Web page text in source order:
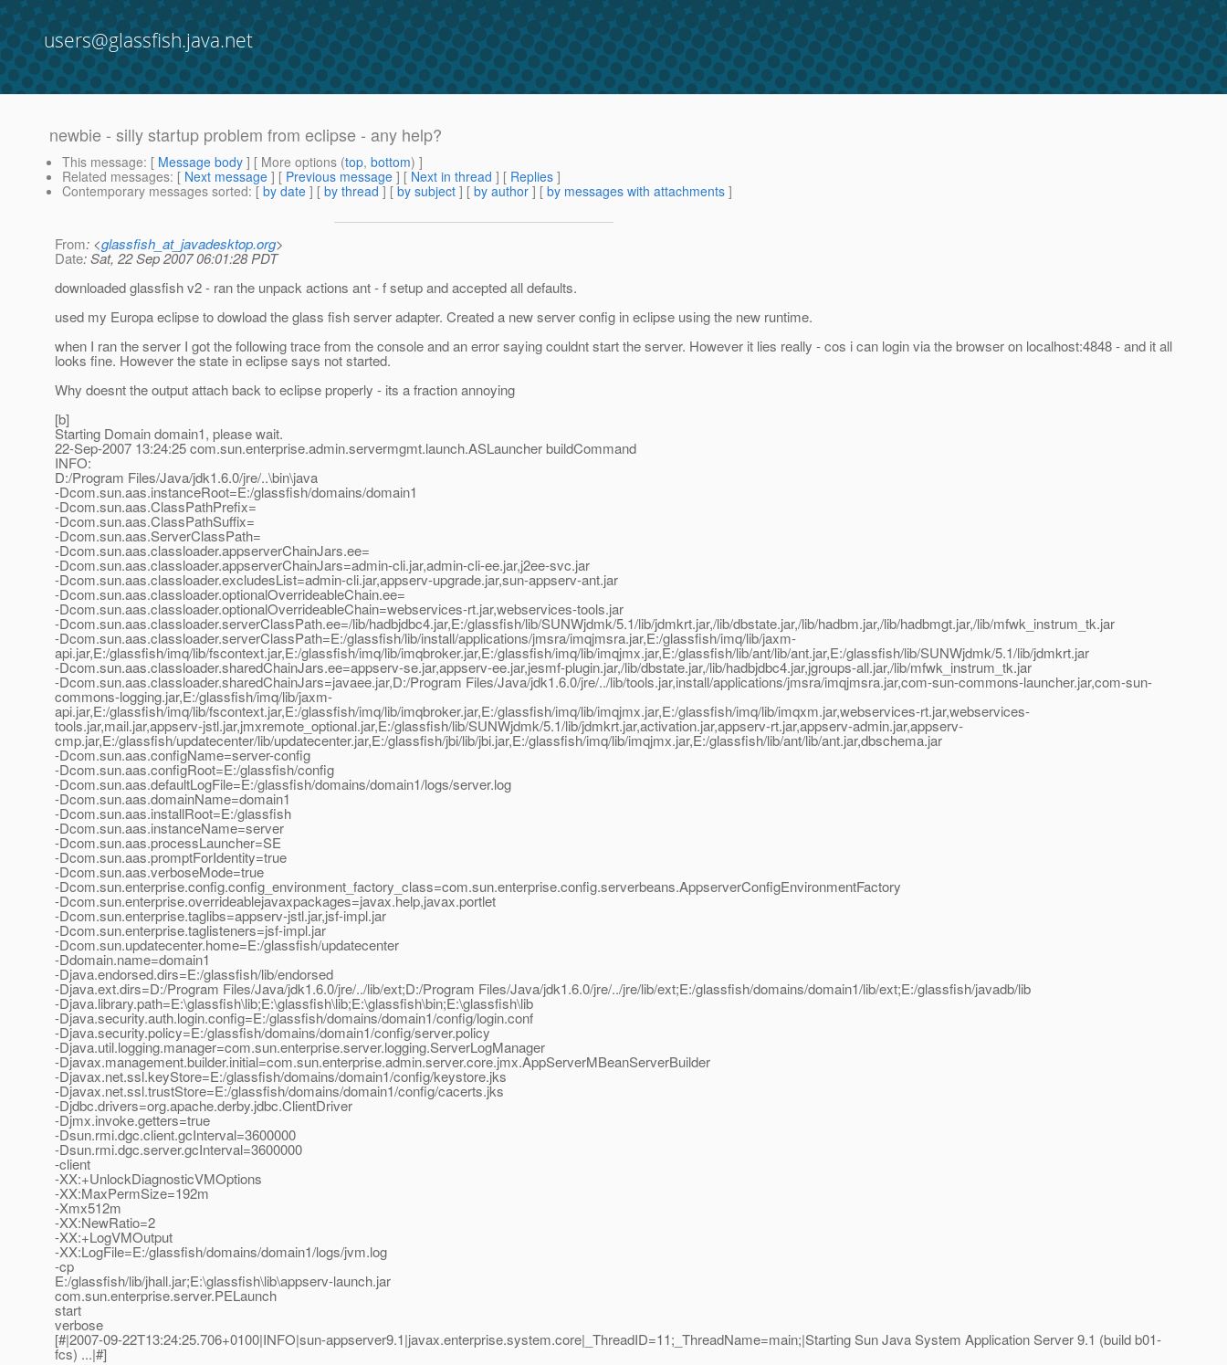
users@glassfish.java.net
newbie - silly startup problem from eclipse - any help?
This message: [ Message body ] [ More options (top, bottom) ]
Related messages: [ Next message ] [ Previous message ] [ Next in thread ] [ Replies ]
Contemporary messages sorted: [ by date ] [ by thread ] [ by subject ] [ by author ] [ by messages with attachments ]
From: <glassfish_at_javadesktop.org>
Date: Sat, 22 Sep 2007 06:01:28 PDT
downloaded glassfish v2 - ran the unpack actions ant - f setup and accepted all defaults.
used my Europa eclipse to dowload the glass fish server adapter. Created a new server config in eclipse using the new runtime.
when I ran the server I got the following trace from the console and an error saying couldnt start the server. However it lies really - cos i can login via the browser on localhost:4848 - and it all
looks fine. However the state in eclipse says not started.
Why doesnt the output attach back to eclipse properly - its a fraction annoying
[b]
Starting Domain domain1, please wait.
22-Sep-2007 13:24:25 com.sun.enterprise.admin.servermgmt.launch.ASLauncher buildCommand
INFO:
D:/Program Files/Java/jdk1.6.0/jre/..\bin\java
-Dcom.sun.aas.instanceRoot=E:/glassfish/domains/domain1
-Dcom.sun.aas.ClassPathPrefix=
-Dcom.sun.aas.ClassPathSuffix=
-Dcom.sun.aas.ServerClassPath=
-Dcom.sun.aas.classloader.appserverChainJars.ee=
-Dcom.sun.aas.classloader.appserverChainJars=admin-cli.jar,admin-cli-ee.jar,j2ee-svc.jar
-Dcom.sun.aas.classloader.excludesList=admin-cli.jar,appserv-upgrade.jar,sun-appserv-ant.jar
-Dcom.sun.aas.classloader.optionalOverrideableChain.ee=
-Dcom.sun.aas.classloader.optionalOverrideableChain=webservices-rt.jar,webservices-tools.jar
-Dcom.sun.aas.classloader.serverClassPath.ee=/lib/hadbjdbc4.jar,E:/glassfish/lib/SUNWjdmk/5.1/lib/jdmkrt.jar,/lib/dbstate.jar,/lib/hadbm.jar,/lib/hadbmgt.jar,/lib/mfwk_instrum_tk.jar
-Dcom.sun.aas.classloader.serverClassPath=E:/glassfish/lib/install/applications/jmsra/imqjmsra.jar,E:/glassfish/imq/lib/jaxm-
api.jar,E:/glassfish/imq/lib/fscontext.jar,E:/glassfish/imq/lib/imqbroker.jar,E:/glassfish/imq/lib/imqjmx.jar,E:/glassfish/lib/ant/lib/ant.jar,E:/glassfish/lib/SUNWjdmk/5.1/lib/jdmkrt.jar
-Dcom.sun.aas.classloader.sharedChainJars.ee=appserv-se.jar,appserv-ee.jar,jesmf-plugin.jar,/lib/dbstate.jar,/lib/hadbjdbc4.jar,jgroups-all.jar,/lib/mfwk_instrum_tk.jar
-Dcom.sun.aas.classloader.sharedChainJars=javaee.jar,D:/Program Files/Java/jdk1.6.0/jre/../lib/tools.jar,install/applications/jmsra/imqjmsra.jar,com-sun-commons-launcher.jar,com-sun-
commons-logging.jar,E:/glassfish/imq/lib/jaxm-
api.jar,E:/glassfish/imq/lib/fscontext.jar,E:/glassfish/imq/lib/imqbroker.jar,E:/glassfish/imq/lib/imqjmx.jar,E:/glassfish/imq/lib/imqxm.jar,webservices-rt.jar,webservices-
tools.jar,mail.jar,appserv-jstl.jar,jmxremote_optional.jar,E:/glassfish/lib/SUNWjdmk/5.1/lib/jdmkrt.jar,activation.jar,appserv-rt.jar,appserv-admin.jar,appserv-
cmp.jar,E:/glassfish/updatecenter/lib/updatecenter.jar,E:/glassfish/jbi/lib/jbi.jar,E:/glassfish/imq/lib/imqjmx.jar,E:/glassfish/lib/ant/lib/ant.jar,dbschema.jar
-Dcom.sun.aas.configName=server-config
-Dcom.sun.aas.configRoot=E:/glassfish/config
-Dcom.sun.aas.defaultLogFile=E:/glassfish/domains/domain1/logs/server.log
-Dcom.sun.aas.domainName=domain1
-Dcom.sun.aas.installRoot=E:/glassfish
-Dcom.sun.aas.instanceName=server
-Dcom.sun.aas.processLauncher=SE
-Dcom.sun.aas.promptForIdentity=true
-Dcom.sun.aas.verboseMode=true
-Dcom.sun.enterprise.config.config_environment_factory_class=com.sun.enterprise.config.serverbeans.AppserverConfigEnvironmentFactory
-Dcom.sun.enterprise.overrideablejavaxpackages=javax.help,javax.portlet
-Dcom.sun.enterprise.taglibs=appserv-jstl.jar,jsf-impl.jar
-Dcom.sun.enterprise.taglisteners=jsf-impl.jar
-Dcom.sun.updatecenter.home=E:/glassfish/updatecenter
-Ddomain.name=domain1
-Djava.endorsed.dirs=E:/glassfish/lib/endorsed
-Djava.ext.dirs=D:/Program Files/Java/jdk1.6.0/jre/../lib/ext;D:/Program Files/Java/jdk1.6.0/jre/../jre/lib/ext;E:/glassfish/domains/domain1/lib/ext;E:/glassfish/javadb/lib
-Djava.library.path=E:\glassfish\lib;E:\glassfish\lib;E:\glassfish\bin;E:\glassfish\lib
-Djava.security.auth.login.config=E:/glassfish/domains/domain1/config/login.conf
-Djava.security.policy=E:/glassfish/domains/domain1/config/server.policy
-Djava.util.logging.manager=com.sun.enterprise.server.logging.ServerLogManager
-Djavax.management.builder.initial=com.sun.enterprise.admin.server.core.jmx.AppServerMBeanServerBuilder
-Djavax.net.ssl.keyStore=E:/glassfish/domains/domain1/config/keystore.jks
-Djavax.net.ssl.trustStore=E:/glassfish/domains/domain1/config/cacerts.jks
-Djdbc.drivers=org.apache.derby.jdbc.ClientDriver
-Djmx.invoke.getters=true
-Dsun.rmi.dgc.client.gcInterval=3600000
-Dsun.rmi.dgc.server.gcInterval=3600000
-client
-XX:+UnlockDiagnosticVMOptions
-XX:MaxPermSize=192m
-Xmx512m
-XX:NewRatio=2
-XX:+LogVMOutput
-XX:LogFile=E:/glassfish/domains/domain1/logs/jvm.log
-cp
E:/glassfish/lib/jhall.jar;E:\glassfish\lib\appserv-launch.jar
com.sun.enterprise.server.PELaunch
start
verbose
[#|2007-09-22T13:24:25.706+0100|INFO|sun-appserver9.1|javax.enterprise.system.core|_ThreadID=11;_ThreadName=main;|Starting Sun Java System Application Server 9.1 (build b01-
fcs) ...|#]